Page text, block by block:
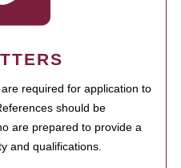
required for application to
should be
are prepared to provide a
and qualifications.